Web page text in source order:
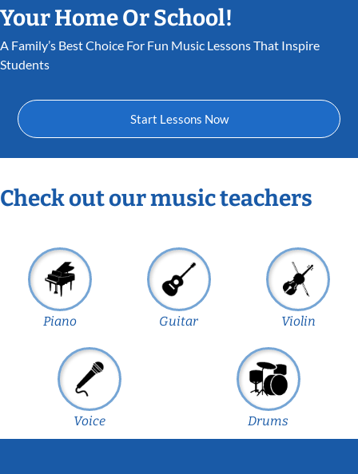
Your Home Or School!
A Family’s Best Choice For Fun Music Lessons That Inspire
Students
Start Lessons Now
Check out our music teachers
Piano Guitar Violin
Voice Drums